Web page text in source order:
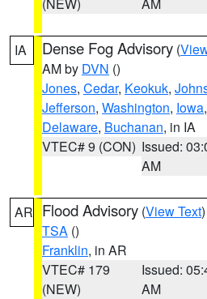
IA Dense Fog Advisory (
AM by DVN ()
Jones, Cedar, Keokuk,
Jefferson, Washington, Iowa,
Delaware, Buchanan, in IA
VTEC# 9 (CON) Issued:
AM
AR Flood Advisory (View Text
TSA ()
Franklin, in AR
VTEC# 179
(NEW)
Issued:
AM